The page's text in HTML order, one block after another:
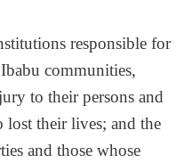
responsible for
communities,
to their persons and
their lives; and the
and those whose